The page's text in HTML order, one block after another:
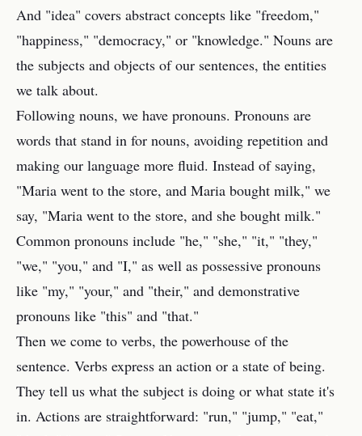
And "idea" covers abstract concepts like "freedom,"
"happiness," "democracy," or "knowledge." Nouns are
the subjects and objects of our sentences, the entities
we talk about.
Following nouns, we have pronouns. Pronouns are
words that stand in for nouns, avoiding repetition and
making our language more fluid. Instead of saying,
"Maria went to the store, and Maria bought milk," we
say, "Maria went to the store, and she bought milk."
Common pronouns include "he," "she," "it," "they,"
"we," "you," and "I," as well as possessive pronouns
like "my," "your," and "their," and demonstrative
pronouns like "this" and "that."
Then we come to verbs, the powerhouse of the
sentence. Verbs express an action or a state of being.
They tell us what the subject is doing or what state it's
in. Actions are straightforward: "run," "jump," "eat,"